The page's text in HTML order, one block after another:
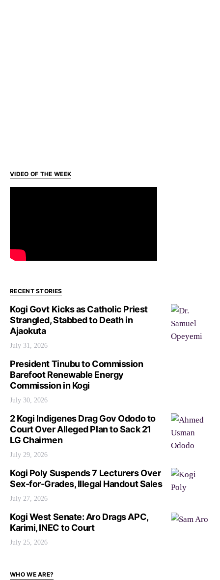
VIDEO OF THE WEEK
RECENT STORIES
Kogi Govt Kicks as Catholic Priest
Strangled, Stabbed to Death in
Ajaokuta
July 31, 2026
President Tinubu to Commission
Barefoot Renewable Energy
Commission in Kogi
July 30, 2026
2 Kogi Indigenes Drag Gov Ododo to
Court Over Alleged Plan to Sack 21
LG Chairmen
July 29, 2026
Kogi Poly Suspends 7 Lecturers Over
Sex-for-Grades, Illegal Handout Sales
July 27, 2026
Kogi West Senate: Aro Drags APC,
Karimi, INEC to Court
July 25, 2026
WHO WE ARE?